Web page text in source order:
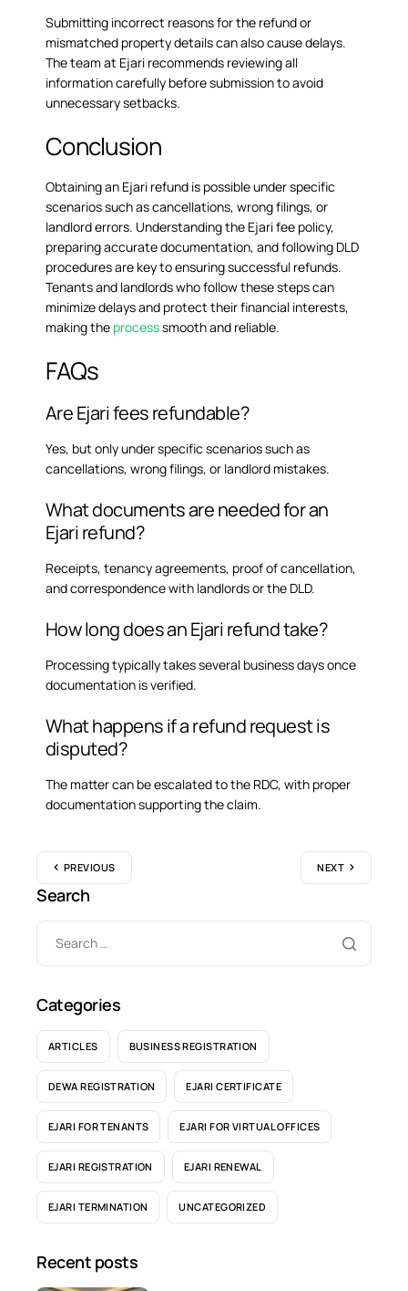
Submitting incorrect reasons for the refund or
mismatched property details can also cause delays.
The team at Ejari recommends reviewing all
information carefully before submission to avoid
unnecessary setbacks.
Conclusion
Obtaining an Ejari refund is possible under specific
scenarios such as cancellations, wrong filings, or
landlord errors. Understanding the Ejari fee policy,
preparing accurate documentation, and following DLD
procedures are key to ensuring successful refunds.
Tenants and landlords who follow these steps can
minimize delays and protect their financial interests,
making the processsmooth and reliable.
FAQs
Are Ejari fees refundable?
Yes, but only under specific scenarios such as
cancellations, wrong filings, or landlord mistakes.
What documents are needed for an
Ejari refund?
Receipts, tenancy agreements, proof of cancellation,
and correspondence with landlords or the DLD.
How long does an Ejari refund take?
Processing typically takes several business days once
documentation is verified.
What happens if a refund request is
disputed?
The matter can be escalated to the RDC, with proper
documentation supporting the claim.
PREVIOUS NEXT
Search
Categories
ARTICLES BUSINESS REGISTRATION
DEWA REGISTRATION EJARI CERTIFICATE
EJARI FOR TENANTS EJARI FOR VIRTUAL OFFICES
EJARI REGISTRATION EJARI RENEWAL
EJARI TERMINATION UNCATEGORIZED
Recent posts